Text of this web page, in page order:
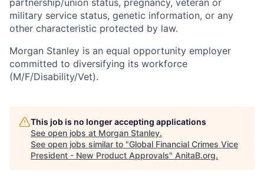
partnership/union status, pregnancy, veteran or
military service status, genetic information, or any
other characteristic protected by law.
Morgan Stanley is an equal opportunity employer
committed to diversifying its workforce
(M/F/Disability/Vet).
This job is no longer accepting applications
See open jobs at Morgan Stanley.
See open jobs similar to "Global Financial Crimes Vice
President - New Product Approvals" AnitaB.org.